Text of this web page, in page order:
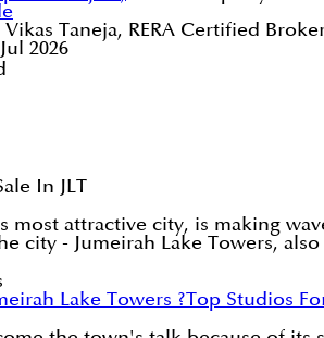
Taneja, RERA Certified
2026
In JLT
most attractive city, is making
city - Jumeirah Lake Towers,
Lake Towers ?Top Studios